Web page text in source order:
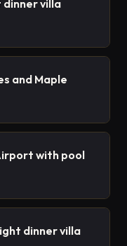
dinner villa
and Maple
with pool
dinner villa